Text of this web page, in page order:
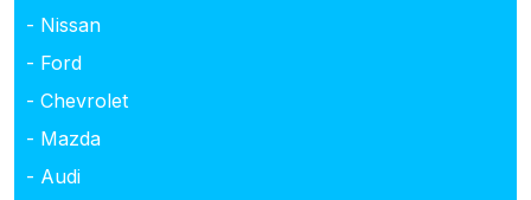
- Nissan
- Ford
- Chevrolet
- Mazda
- Audi